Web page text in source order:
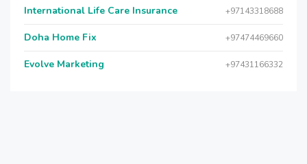
International Life Care Insurance +97143318688
Doha Home Fix +97474469660
Evolve Marketing +97431166332